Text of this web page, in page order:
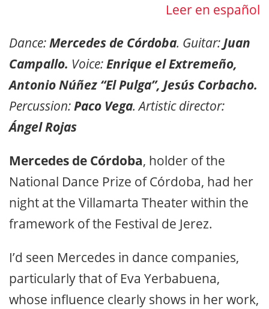
Leer en español
Dance:Mercedes de Córdoba. Guitar:Juan
Campallo. Voice:Enrique el Extremeño,
Antonio Núñez “El Pulga”, Jesús Corbacho.
Percussion:Paco Vega. Artistic director:
Ángel Rojas
Mercedes de Córdoba, holder of the
National Dance Prize of Córdoba, had her
night at the Villamarta Theater within the
framework of the Festival de Jerez.
I’d seen Mercedes in dance companies,
particularly that of Eva Yerbabuena,
whose influence clearly shows in her work,